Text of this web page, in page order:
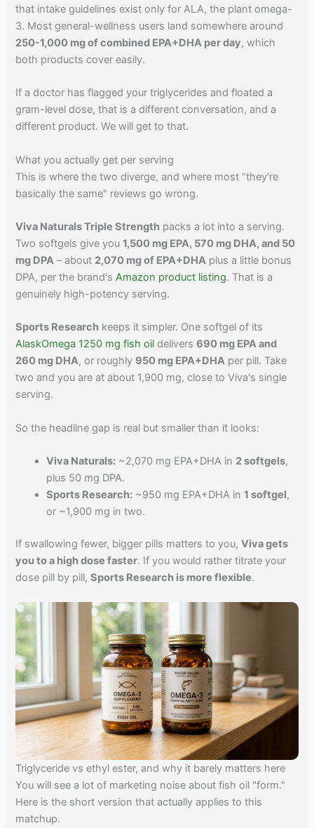
that intake guidelines exist only for ALA, the plant omega-
3. Most general-wellness users land somewhere around
250-1,000 mg of combined EPA+DHA per day, which
both products cover easily.
If a doctor has flagged your triglycerides and floated a
gram-level dose, that is a different conversation, and a
different product. We will get to that.
What you actually get per serving
This is where the two diverge, and where most "they're
basically the same" reviews go wrong.
Viva Naturals Triple Strength packs a lot into a serving.
Two softgels give you1,500 mg EPA, 570 mg DHA, and 50
mg DPA – about 2,070 mg of EPA+DHA plus a little bonus
DPA, per the brand'sAmazon product listing. That is a
genuinely high-potency serving.
Sports Research keeps it simpler. One softgel of its
AlaskOmega 1250 mg fish oil delivers690 mg EPA and
260 mg DHA, or roughly 950 mg EPA+DHA per pill. Take
two and you are at about 1,900 mg, close to Viva's single
serving.
So the headline gap is real but smaller than it looks:
Viva Naturals: ~2,070 mg EPA+DHA in 2 softgels,
plus 50 mg DPA.
Sports Research: ~950 mg EPA+DHA in1 softgel,
or ~1,900 mg in two.
If swallowing fewer, bigger pills matters to you,Viva gets
you to a high dose faster. If you would rather titrate your
dose pill by pill,Sports Research is more flexible.
Triglyceride vs ethyl ester, and why it barely matters here
You will see a lot of marketing noise about fish oil "form."
Here is the short version that actually applies to this
matchup.